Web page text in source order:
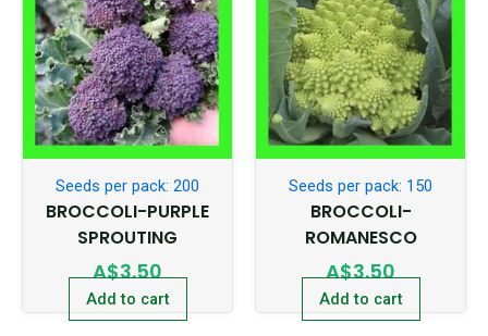
Seeds per pack: 200
BROCCOLI-PURPLE
SPROUTING
A$3.50
Add to cart
Seeds per pack: 150
BROCCOLI-
ROMANESCO
A$3.50
Add to cart